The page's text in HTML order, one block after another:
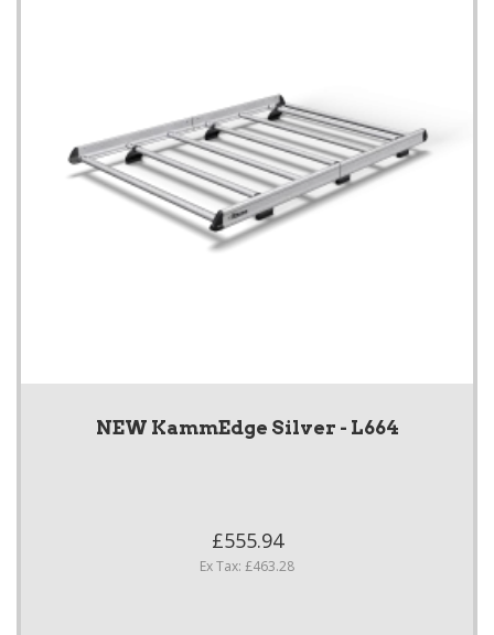
NEW KammEdge Silver - L664
£555.94
Ex Tax: £463.28